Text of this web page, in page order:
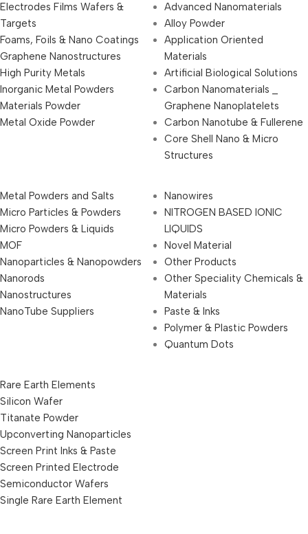
Electrodes Films Wafers &
Targets
Foams, Foils & Nano Coatings
Graphene Nanostructures
High Purity Metals
Inorganic Metal Powders
Materials Powder
Metal Oxide Powder
Advanced Nanomaterials
Alloy Powder
Application Oriented
Materials
Artificial Biological Solutions
Carbon Nanomaterials _
Graphene Nanoplatelets
Carbon Nanotube & Fullerene
Core Shell Nano & Micro
Structures
Metal Powders and Salts
Micro Particles & Powders
Micro Powders & Liquids
MOF
Nanoparticles & Nanopowders
Nanorods
Nanostructures
NanoTube Suppliers
Nanowires
NITROGEN BASED IONIC
LIQUIDS
Novel Material
Other Products
Other Speciality Chemicals &
Materials
Paste & Inks
Polymer & Plastic Powders
Quantum Dots
Rare Earth Elements
Silicon Wafer
Titanate Powder
Upconverting Nanoparticles
Screen Print Inks & Paste
Screen Printed Electrode
Semiconductor Wafers
Single Rare Earth Element